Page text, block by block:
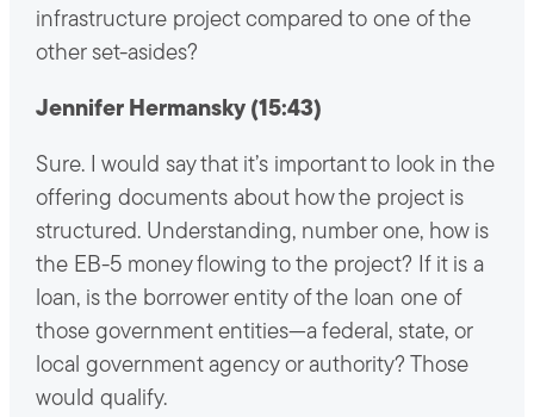
infrastructure project compared to one of the
other set-asides?
Jennifer Hermansky (15:43)
Sure. I would say that it’s important to look in the
offering documents about how the project is
structured. Understanding, number one, how is
the EB-5 money flowing to the project? If it is a
loan, is the borrower entity of the loan one of
those government entities—a federal, state, or
local government agency or authority? Those
would qualify.